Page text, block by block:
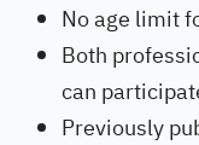
No age limit
Both
can
Previously